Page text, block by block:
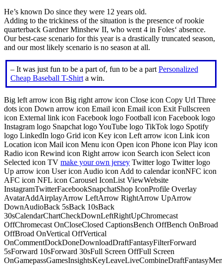
He’s known Do since they were 12 years old.
Adding to the trickiness of the situation is the presence of rookie
quarterback Gardner Minshew II, who went 4 in Foles‘ absence.
Our best-case scenario for this year is a drastically truncated season,
and our most likely scenario is no season at all.
– It was just fun to be a part of, fun to be a part Personalized
Cheap Baseball T-Shirta win.
Big left arrow icon Big right arrow icon Close icon Copy Url Three
dots icon Down arrow icon Email icon Email icon Exit Fullscreen
icon External link icon Facebook logo Football icon Facebook logo
Instagram logo Snapchat logo YouTube logo TikTok logo Spotify
logo LinkedIn logo Grid icon Key icon Left arrow icon Link icon
Location icon Mail icon Menu icon Open icon Phone icon Play icon
Radio icon Rewind icon Right arrow icon Search icon Select icon
Selected icon TV make your own jersey Twitter logo Twitter logo
Up arrow icon User icon Audio icon Add to calendar iconNFC icon
AFC icon NFL icon Carousel IconList ViewWebsite
InstagramTwitterFacebookSnapchatShop IconProfile Overlay
AvatarAddAirplayArrow LeftArrow RightArrow UpArrow
DownAudioBack 5sBack 10sBack
30sCalendarChartCheckDownLeftRightUpChromecast
OffChromecast OnCloseClosed CaptionsBench OffBench OnBroad
OffBroad OnVertical OffVertical
OnCommentDockDoneDownloadDraftFantasyFilterForward
5sForward 10sForward 30sFull Screen OffFull Screen